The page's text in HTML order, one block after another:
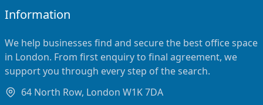
Information
We help businesses find and secure the best office space
in London. From first enquiry to final agreement, we
support you through every step of the search.
64 North Row, London W1K 7DA